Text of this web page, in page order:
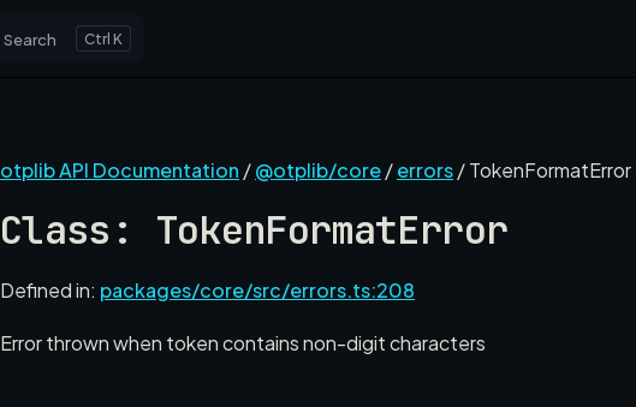
Search K
otplib API Documentation /@otplib/core/errors/ TokenFormatError
Class: TokenFormatError
Defined in: packages/core/src/errors.ts:208
Error thrown when token contains non-digit characters